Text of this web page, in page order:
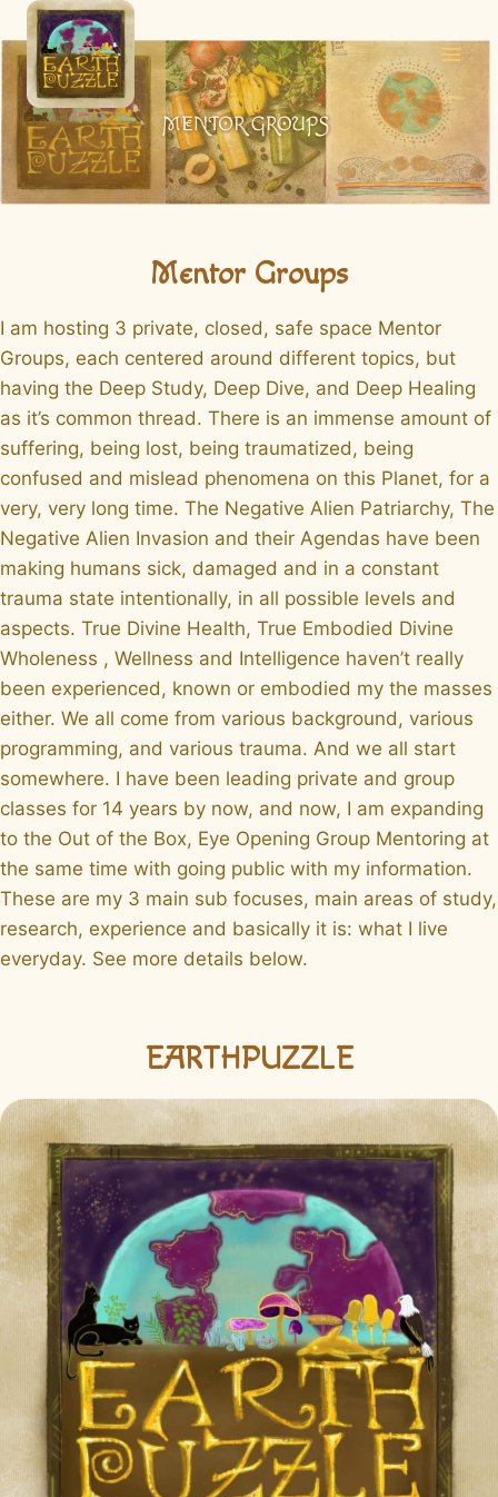
Skip
to
content
Mentor Groups
I am hosting 3 private, closed, safe space Mentor
Groups, each centered around different topics, but
having the Deep Study, Deep Dive, and Deep Healing
as it’s common thread. There is an immense amount of
suffering, being lost, being traumatized, being
confused and mislead phenomena on this Planet, for a
very, very long time. The Negative Alien Patriarchy, The
Negative Alien Invasion and their Agendas have been
making humans sick, damaged and in a constant
trauma state intentionally, in all possible levels and
aspects. True Divine Health, True Embodied Divine
Wholeness , Wellness and Intelligence haven’t really
been experienced, known or embodied my the masses
either. We all come from various background, various
programming, and various trauma. And we all start
somewhere. I have been leading private and group
classes for 14 years by now, and now, I am expanding
to the Out of the Box, Eye Opening Group Mentoring at
the same time with going public with my information.
These are my 3 main sub focuses, main areas of study,
research, experience and basically it is: what I live
everyday. See more details below.
EARTHPUZZLE